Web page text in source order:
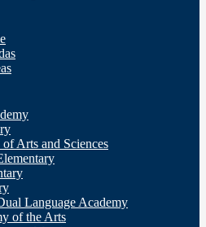
Arts and Sciences
Language Academy
of the Arts